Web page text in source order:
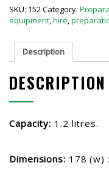
SKU: 152Category:
equipment,hire,
Description
DESCRIPTION
Capacity: 1.2 litres.
Dimensions: 178 (w)